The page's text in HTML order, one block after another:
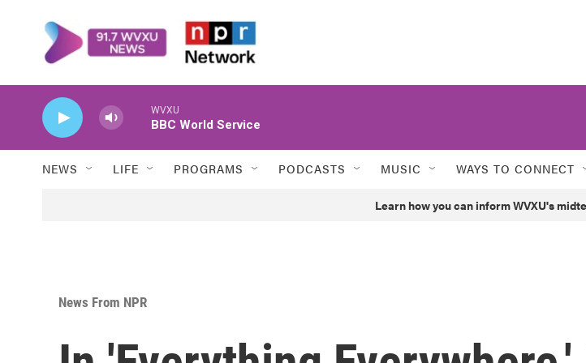
WVXU
BBC World Service
NEWS LIFE PROGRAMS PODCASTS MUSIC WAYS TO CONNECT
Learn how you can inform WVXU's
News From NPR